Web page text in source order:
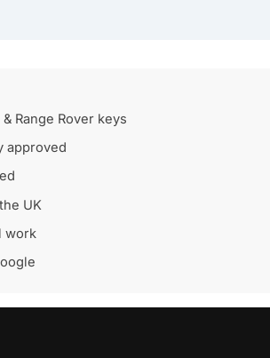
Range Rover keys
approved
UK
work